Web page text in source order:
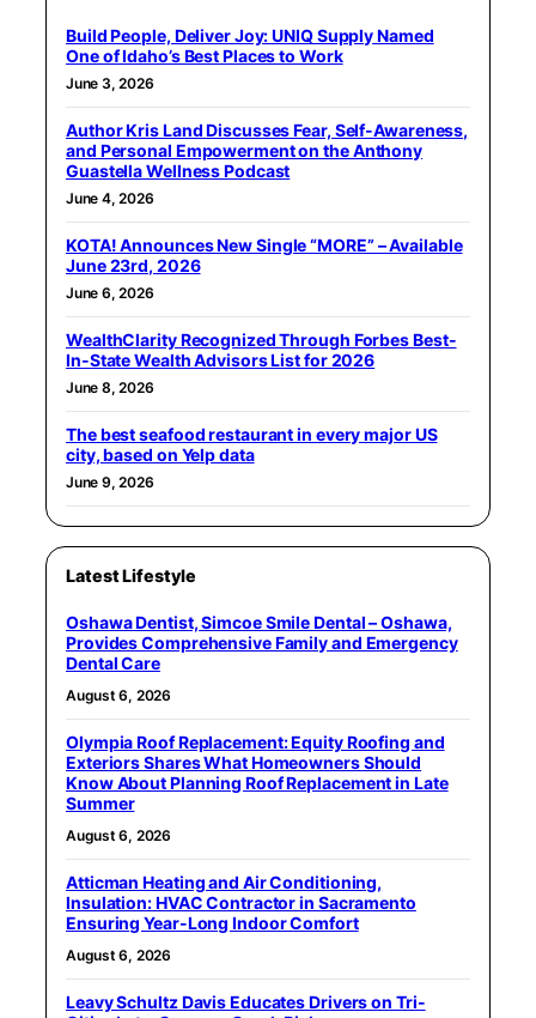
Build People, Deliver Joy: UNIQ Supply Named
One of Idaho’s Best Places to Work
June 3, 2026
Author Kris Land Discusses Fear, Self-Awareness,
and Personal Empowerment on the Anthony
Guastella Wellness Podcast
June 4, 2026
KOTA! Announces New Single “MORE” – Available
June 23rd, 2026
June 6, 2026
WealthClarity Recognized Through Forbes Best-
In-State Wealth Advisors List for 2026
June 8, 2026
The best seafood restaurant in every major US
city, based on Yelp data
June 9, 2026
Latest Lifestyle
Oshawa Dentist, Simcoe Smile Dental – Oshawa,
Provides Comprehensive Family and Emergency
Dental Care
August 6, 2026
Olympia Roof Replacement: Equity Roofing and
Exteriors Shares What Homeowners Should
Know About Planning Roof Replacement in Late
Summer
August 6, 2026
Atticman Heating and Air Conditioning,
Insulation: HVAC Contractor in Sacramento
Ensuring Year-Long Indoor Comfort
August 6, 2026
Leavy Schultz Davis Educates Drivers on Tri-